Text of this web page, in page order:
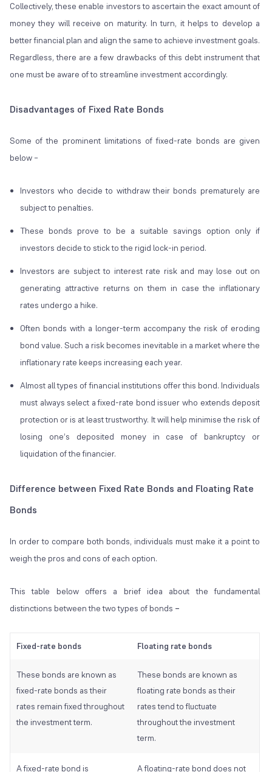
Collectively, these enable investors to ascertain the exact amount of
money they will receive on maturity. In turn, it helps to develop a
better financial plan and align the same to achieve investment goals.
Regardless, there are a few drawbacks of this debt instrument that
one must be aware of to streamline investment accordingly.
Disadvantages of Fixed Rate Bonds
Some of the prominent limitations of fixed-rate bonds are given
below –
Investors who decide to withdraw their bonds prematurely are
subject to penalties.
These bonds prove to be a suitable savings option only if
investors decide to stick to the rigid lock-in period.
Investors are subject to interest rate risk and may lose out on
generating attractive returns on them in case the inflationary
rates undergo a hike.
Often bonds with a longer-term accompany the risk of eroding
bond value. Such a risk becomes inevitable in a market where the
inflationary rate keeps increasing each year.
Almost all types of financial institutions offer this bond. Individuals
must always select a fixed-rate bond issuer who extends deposit
protection or is at least trustworthy. It will help minimise the risk of
losing one’s deposited money in case of bankruptcy or
liquidation of the financier.
Difference between Fixed Rate Bonds and Floating Rate
Bonds
In order to compare both bonds, individuals must make it a point to
weigh the pros and cons of each option.
This table below offers a brief idea about the fundamental
distinctions between the two types of bonds –
Fixed-rate bonds Floating rate bonds
These bonds are known as
fixed-rate bonds as their
rates remain fixed throughout
the investment term.
These bonds are known as
floating rate bonds as their
rates tend to fluctuate
throughout the investment
term.
A fixed-rate bond is A floating-rate bond does not